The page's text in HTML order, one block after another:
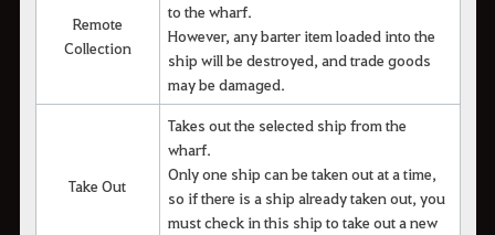
Remote
Collection
to the wharf.
However, any barter item loaded into the
ship will be destroyed, and trade goods
may be damaged.
Take Out
Takes out the selected ship from the
wharf.
Only one ship can be taken out at a time,
so if there is a ship already taken out, you
must check in this ship to take out a new